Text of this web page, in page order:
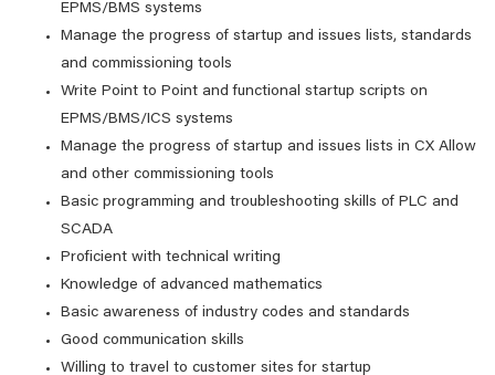
EPMS/BMS systems
Manage the progress of startup and issues lists, standards
and commissioning tools
Write Point to Point and functional startup scripts on
EPMS/BMS/ICS systems
Manage the progress of startup and issues lists in CX Allow
and other commissioning tools
Basic programming and troubleshooting skills of PLC and
SCADA
Proficient with technical writing
Knowledge of advanced mathematics
Basic awareness of industry codes and standards
Good communication skills
Willing to travel to customer sites for startup